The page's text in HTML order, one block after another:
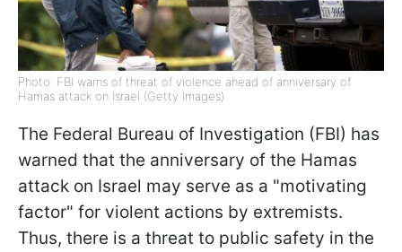
Photo: FBI warns of threat of violence ahead of anniversary of
Hamas attack on Israel (Getty Images)
The Federal Bureau of Investigation (FBI) has
warned that the anniversary of the Hamas
attack on Israel may serve as a "motivating
factor" for violent actions by extremists.
Thus, there is a threat to public safety in the